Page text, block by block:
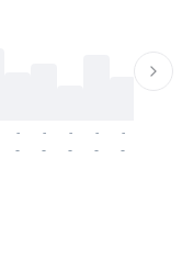
-
-
-
-
-
-
-
-
-
-